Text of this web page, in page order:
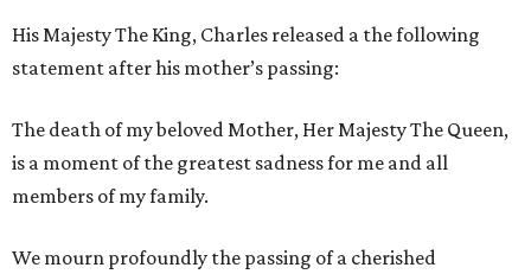
His Majesty The King, Charles released a the following
statement after his mother’s passing:
The death of my beloved Mother, Her Majesty The Queen,
is a moment of the greatest sadness for me and all
members of my family.
We mourn profoundly the passing of a cherished